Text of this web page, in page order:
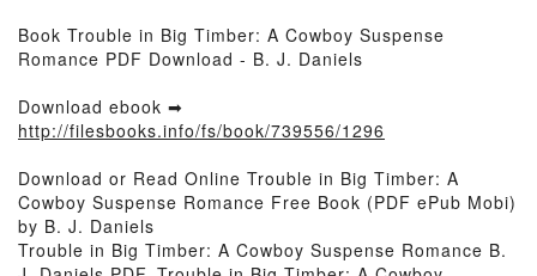
Book Trouble in Big Timber: A Cowboy Suspense
Romance PDF Download - B. J. Daniels
Download ebook ➡
http://filesbooks.info/fs/book/739556/1296
Download or Read Online Trouble in Big Timber: A
Cowboy Suspense Romance Free Book (PDF ePub Mobi)
by B. J. Daniels
Trouble in Big Timber: A Cowboy Suspense Romance B.